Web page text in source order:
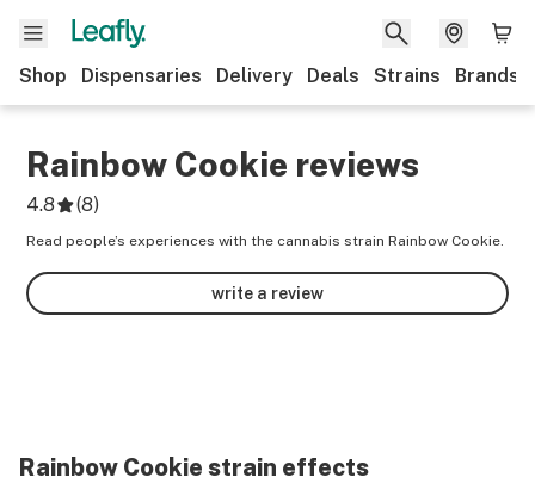
Shop Dispensaries Delivery Deals Strains Brands
Rainbow Cookie reviews
4.8 (8)
Read people’s experiences with the cannabis strain Rainbow Cookie.
write a review
Rainbow Cookie strain effects